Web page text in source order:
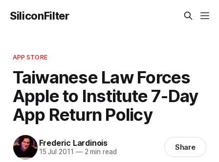
SiliconFilter
APP STORE
Taiwanese Law Forces
Apple to Institute 7-Day
App Return Policy
Frederic Lardinois
15 Jul 2011 —2 min read Share